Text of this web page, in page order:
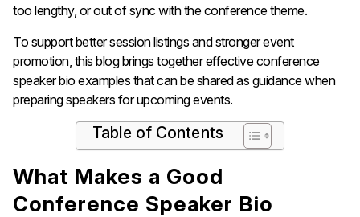
too lengthy, or out of sync with the conference theme.
To support better session listings and stronger event
promotion, this blog brings together effective conference
speaker bio examples that can be shared as guidance when
preparing speakers for upcoming events.
Table of Contents
What Makes a Good
Conference Speaker Bio